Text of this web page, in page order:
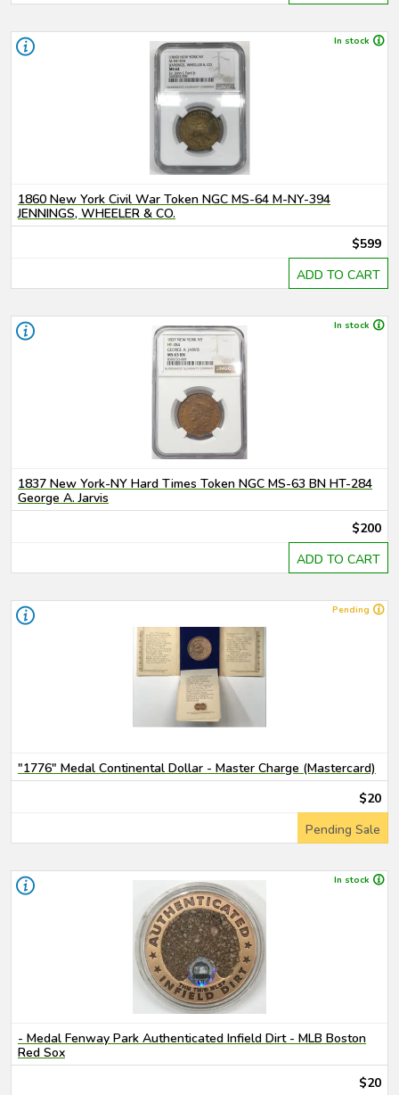
In stock
1860 New York Civil War Token NGC MS-64 M-NY-394
JENNINGS, WHEELER & CO.
$599
ADD TO CART
In stock
1837 New York-NY Hard Times Token NGC MS-63 BN HT-284
George A. Jarvis
$200
ADD TO CART
Pending
"1776" Medal Continental Dollar - Master Charge (Mastercard)
$20
Pending Sale
In stock
- Medal Fenway Park Authenticated Infield Dirt - MLB Boston
Red Sox
$20